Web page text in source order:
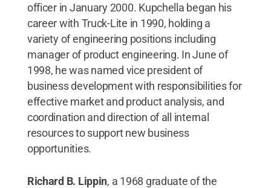
officer in January 2000. Kupchella began his
career with Truck-Lite in 1990, holding a
variety of engineering positions including
manager of product engineering. In June of
1998, he was named vice president of
business development with responsibilities for
effective market and product analysis, and
coordination and direction of all internal
resources to support new business
opportunities.
Richard B. Lippin, a 1968 graduate of the